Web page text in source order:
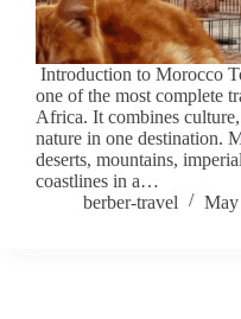
Introduction to Morocco
one of the most complete
Africa. It combines
nature in one destination.
deserts, mountains,
coastlines in a…
berber-travel
May